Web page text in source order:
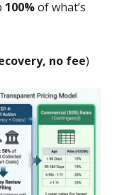
100%of what’s
no fee)